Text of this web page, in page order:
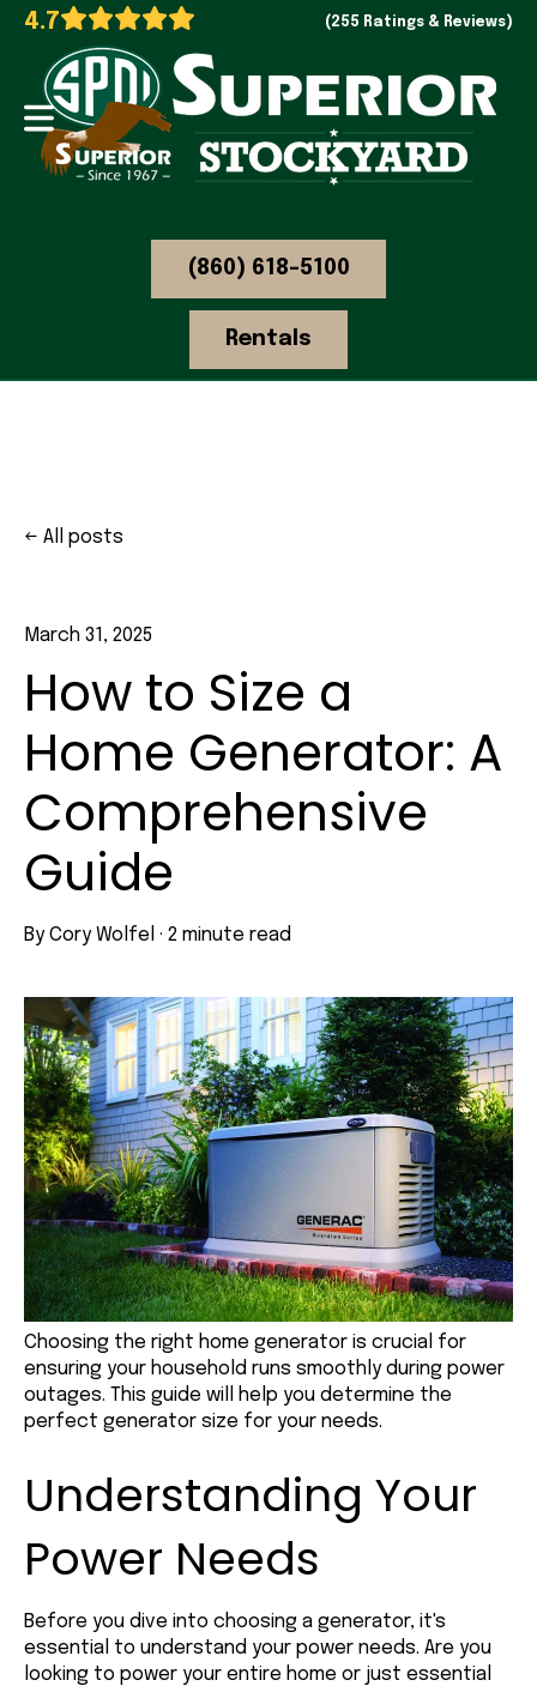
4.7 (255 Ratings & Reviews)
(860) 618-5100
Rentals
All posts
March 31, 2025
How to Size a
Home Generator: A
Comprehensive
Guide
ByCory Wolfel · 2 minute read
Choosing the right home generator is crucial for
ensuring your household runs smoothly during power
outages. This guide will help you determine the
perfect generator size for your needs.
Understanding Your
Power Needs
Before you dive into choosing a generator, it's
essential to understand your power needs. Are you
looking to power your entire home or just essential